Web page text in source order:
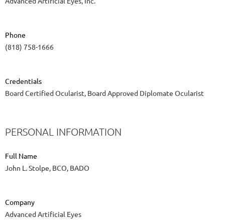
Phone
(818) 758-1666
Credentials
Board Certified Ocularist, Board Approved Diplomate Ocularist
PERSONAL INFORMATION
Full Name
John L. Stolpe, BCO, BADO
Company
Advanced Artificial Eyes